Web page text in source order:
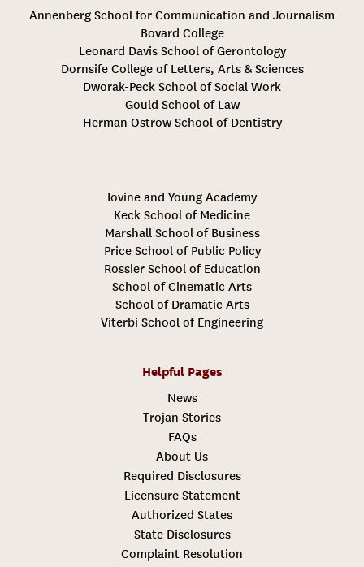
Annenberg School for Communication and Journalism
Bovard College
Leonard Davis School of Gerontology
Dornsife College of Letters, Arts & Sciences
Dworak-Peck School of Social Work
Gould School of Law
Herman Ostrow School of Dentistry
Iovine and Young Academy
Keck School of Medicine
Marshall School of Business
Price School of Public Policy
Rossier School of Education
School of Cinematic Arts
School of Dramatic Arts
Viterbi School of Engineering
Helpful Pages
News
Trojan Stories
FAQs
About Us
Required Disclosures
Licensure Statement
Authorized States
State Disclosures
Complaint Resolution